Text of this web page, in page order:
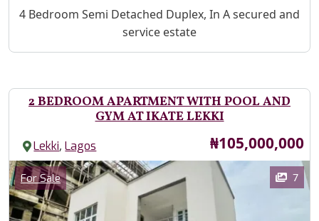
Property Description
4 Bedroom Semi Detached Duplex, In A secured and
service estate
2 BEDROOM APARTMENT WITH POOL AND
GYM AT IKATE LEKKI
Lekki,Lagos Price
₦105,000,000
Images
Category
For Sale 7